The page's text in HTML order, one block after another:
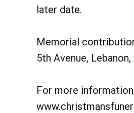
later date.
Memorial
5th Avenue, Lebanon,
For more